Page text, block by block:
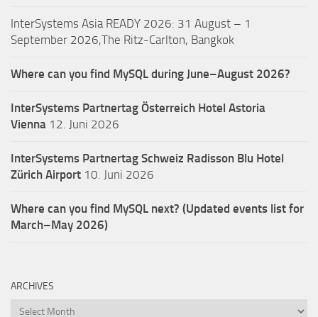
InterSystems Asia READY 2026: 31 August – 1
September 2026,The Ritz-Carlton, Bangkok
Where can you find MySQL during June–August 2026?
InterSystems Partnertag Österreich Hotel Astoria
Vienna 12. Juni 2026
InterSystems Partnertag Schweiz Radisson Blu Hotel
Zürich Airport 10. Juni 2026
Where can you find MySQL next? (Updated events list for
March–May 2026)
ARCHIVES
Archives